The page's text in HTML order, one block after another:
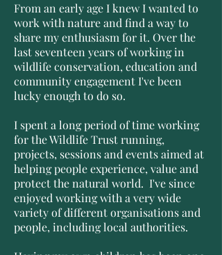
From an early age I knew I wanted to
work with nature and find a way to
share my enthusiasm for it. Over the
last seventeen years of working in
wildlife conservation, education and
community engagement I've been
lucky enough to do so.
I ​spent a long period of time working
for the Wildlife Trust running,
projects, sessions and events aimed at
helping people experience, value and
protect the natural world. I've since
enjoyed working with a very wide
variety of different organisations and
people, including local authorities.